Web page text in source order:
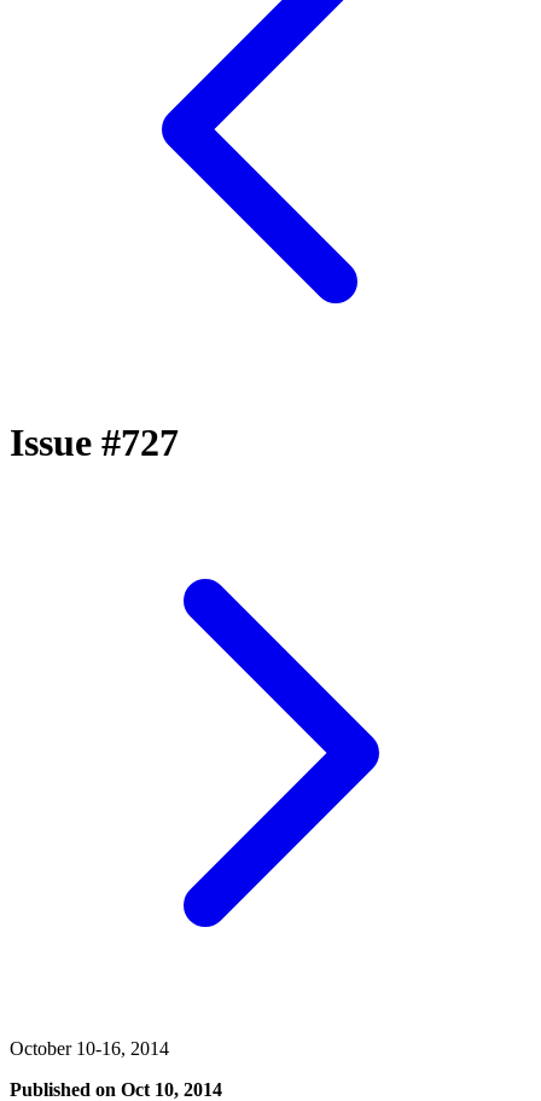
Issue #727
October 10-16, 2014
Published on Oct 10, 2014